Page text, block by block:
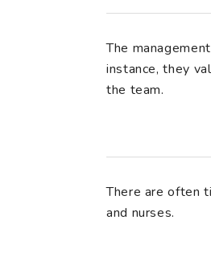
The
instance, they
the team.
There are often
and nurses.